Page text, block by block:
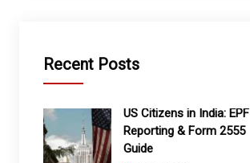
Recent Posts
US Citizens in India: EPF
Reporting & Form 2555
Guide